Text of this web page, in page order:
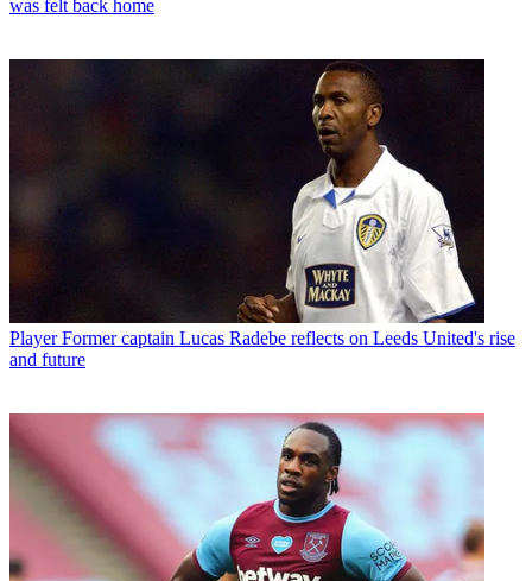
was felt back home
Player Former captain Lucas Radebe reflects on Leeds United's rise
and future